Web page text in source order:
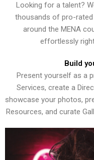
Looking for a talent?
thousands of pro-
around the MENA
effortlessly
Build
Present yourself as a
Services, create a
showcase your photos,
Resources, and curate